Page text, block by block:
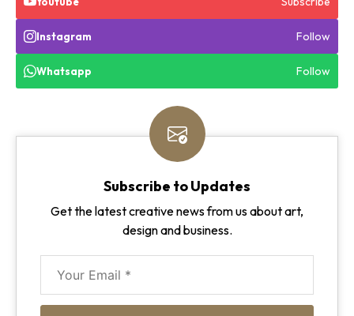
Instagram Follow
Whatsapp Follow
Subscribe to Updates
Get the latest creative news from us about art,
design and business.